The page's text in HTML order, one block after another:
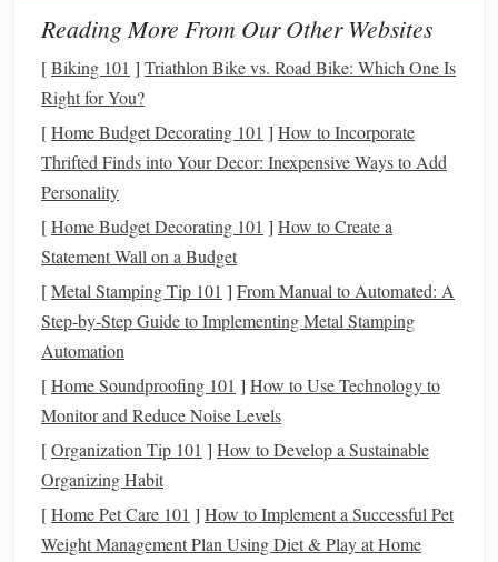
things about the universe together.
2.Promotes Bonding Time
There's something special about
under thestars. The quiet atmosphere, away fromscreens
and distractions, fosterscommunicationand connection.
Whether you're pointing out
back and gazing at the night sky, stargazing is a wonderful
way tobondas a family.
3.Introduces Science in a Fun Way
While stargazing is enjoyable, it also has an
astronomy, teaching
childrenabout the ,stars
blend of learning and fun!
4.Improves Mental and Emotional
Well‑Being
Reading More From Our Other Websites
[Biking 101 ] Triathlon Bike vs. Road Bike: Which One Is
Right for You?
[Home Budget Decorating 101 ] How to Incorporate
Thrifted Finds into Your Decor: Inexpensive Ways to Add
Personality
[Home Budget Decorating 101 ] How to Create a
Statement Wall on a Budget
[Metal Stamping Tip 101 ] From Manual to Automated: A
Step‑by‑Step Guide to Implementing Metal Stamping
Automation
[Home Soundproofing 101 ] How to Use Technology to
Monitor and Reduce Noise Levels
[Organization Tip 101 ] How to Develop a Sustainable
Organizing Habit
[Home Pet Care 101 ] How to Implement a Successful Pet
Weight Management Plan Using Diet & Play at Home